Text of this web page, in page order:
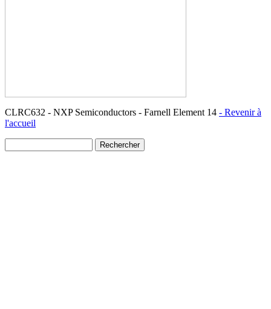
CLRC632 - NXP Semiconductors - Farnell Element 14 - Revenir à
l'accueil